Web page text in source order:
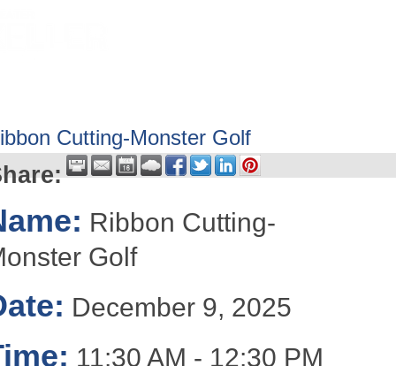
Cutting-Monster Golf
Ribbon Cutting-
Golf
December 9, 2025
11:30 AM - 12:30 PM